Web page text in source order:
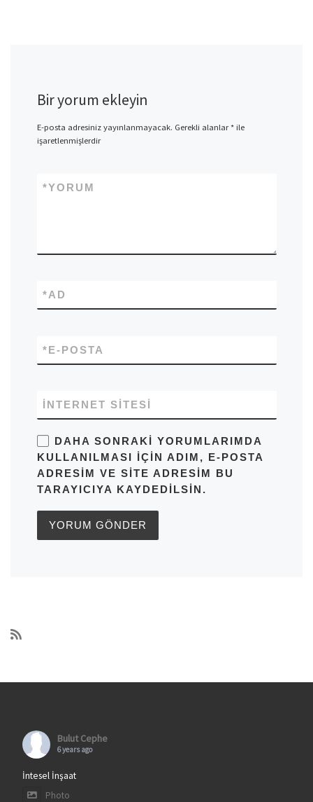
Bir yorum ekleyin
E-posta adresiniz yayınlanmayacak. Gerekli alanlar*ile
işaretlenmişlerdir
YORUM
*
AD
*
E-POSTA
*
İNTERNET SITESI
DAHA SONRAKI YORUMLARIMDA
KULLANILMASI IÇIN ADIM, E-POSTA
ADRESIM VE SITE ADRESIM BU
TARAYICIYA KAYDEDILSIN.
Bulut Cephe
6 years ago
İntesel İnşaat
Photo